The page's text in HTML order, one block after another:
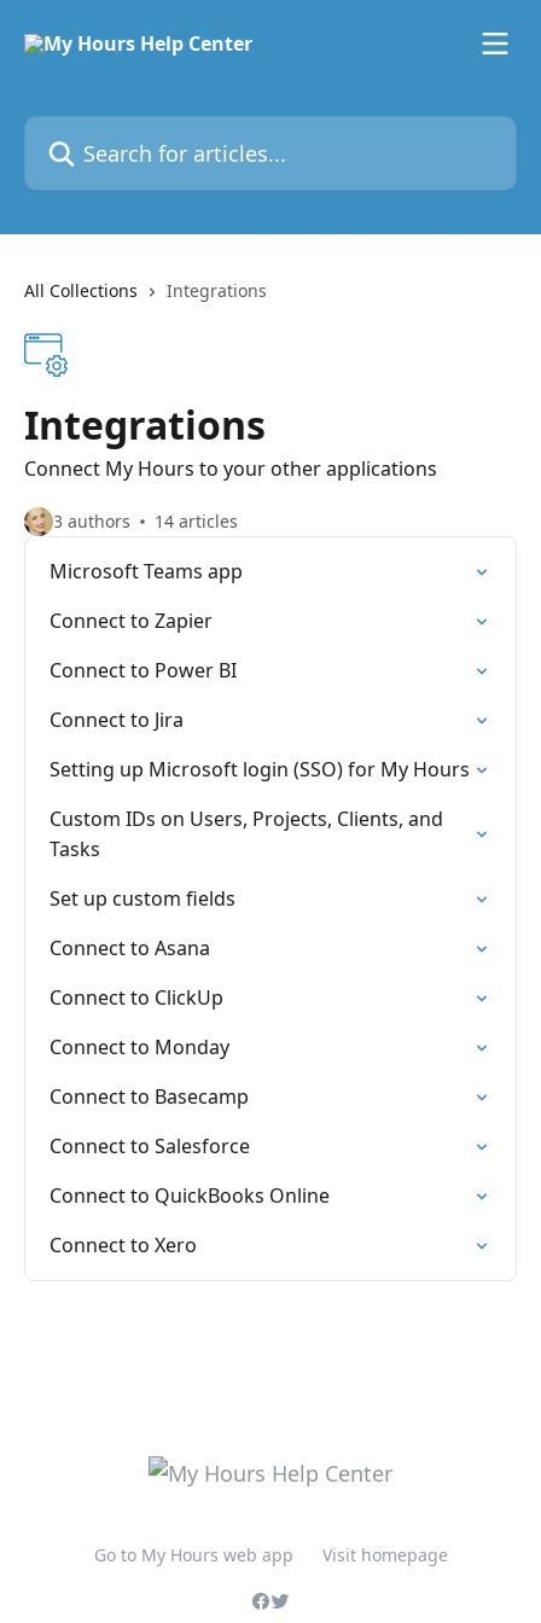
Search for articles...
All Collections Integrations
Integrations
Connect My Hours to your other applications
3 authors 14 articles
Microsoft Teams app
Connect to Zapier
Connect to Power BI
Connect to Jira
Setting up Microsoft login (SSO) for My Hours
Custom IDs on Users, Projects, Clients, and
Tasks
Set up custom fields
Connect to Asana
Connect to ClickUp
Connect to Monday
Connect to Basecamp
Connect to Salesforce
Connect to QuickBooks Online
Connect to Xero
Go to My Hours web app Visit homepage